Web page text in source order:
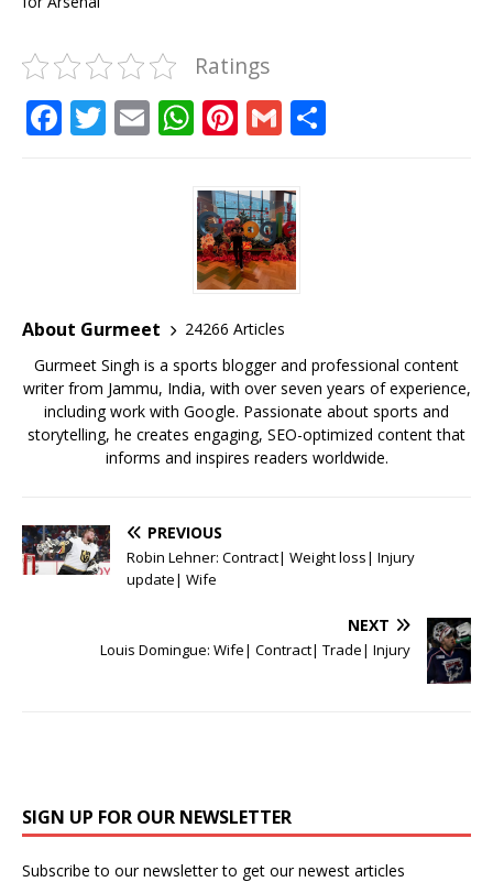
Ratings
F
o
k
T E W
at
s
A
p
p
Pi
te
r
e
st
G
ai
l
About Gurmeet
24266 Articles
Gurmeet Singh is a sports blogger and professional content
writer from Jammu, India, with over seven years of experience,
including work with Google. Passionate about sports and
storytelling, he creates engaging, SEO-optimized content that
informs and inspires readers worldwide.
PREVIOUS
Robin Lehner: Contract| Weight loss| Injury
update| Wife
NEXT
Louis Domingue: Wife| Contract| Trade| Injury
SIGN UP FOR OUR NEWSLETTER
Subscribe to our newsletter to get our newest articles